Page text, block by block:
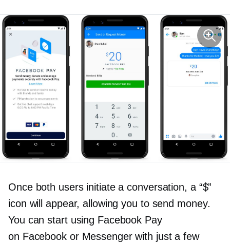
Once both users initiate a conversation, a “$”
icon will appear, allowing you to send money.
You can start using Facebook Pay
on Facebook or Messenger with just a few